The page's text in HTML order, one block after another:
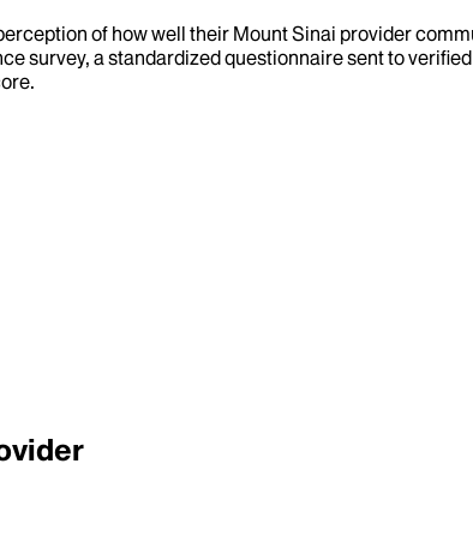
of how well their Mount Sinai provider
survey, a standardized questionnaire sent to